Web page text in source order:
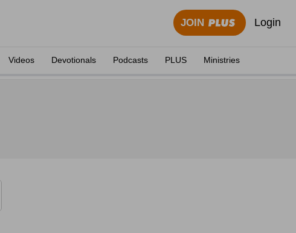
JOIN Login
Videos Devotionals Podcasts PLUS Ministries